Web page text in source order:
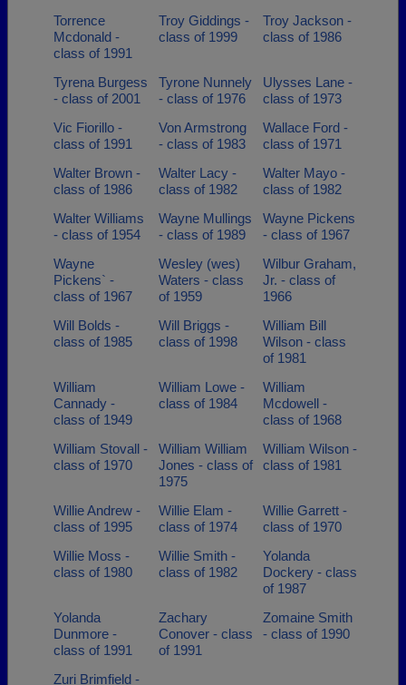
Torrence
Mcdonald -
class of 1991
Troy Giddings -
class of 1999
Troy Jackson -
class of 1986
Tyrena Burgess
- class of 2001
Tyrone Nunnely
- class of 1976
Ulysses Lane -
class of 1973
Vic Fiorillo -
class of 1991
Von Armstrong
- class of 1983
Wallace Ford -
class of 1971
Walter Brown -
class of 1986
Walter Lacy -
class of 1982
Walter Mayo -
class of 1982
Walter Williams
- class of 1954
Wayne Mullings
- class of 1989
Wayne Pickens
- class of 1967
Wayne
Pickens` -
class of 1967
Wesley (wes)
Waters - class
of 1959
Wilbur Graham,
Jr. - class of
1966
Will Bolds -
class of 1985
Will Briggs -
class of 1998
William Bill
Wilson - class
of 1981
William
Cannady -
class of 1949
William Lowe -
class of 1984
William
Mcdowell -
class of 1968
William Stovall -
class of 1970
William William
Jones - class of
1975
William Wilson -
class of 1981
Willie Andrew -
class of 1995
Willie Elam -
class of 1974
Willie Garrett -
class of 1970
Willie Moss -
class of 1980
Willie Smith -
class of 1982
Yolanda
Dockery - class
of 1987
Yolanda
Dunmore -
class of 1991
Zachary
Conover - class
of 1991
Zomaine Smith
- class of 1990
Zuri Brimfield -